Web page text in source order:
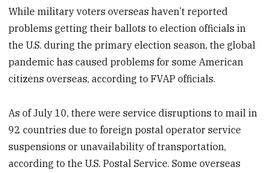
While military voters overseas haven’t reported
problems getting their ballots to election officials in
the U.S. during the primary election season, the global
pandemic has caused problems for some American
citizens overseas, according to FVAP officials.
As of July 10, there were service disruptions to mail in
92 countries due to foreign postal operator service
suspensions or unavailability of transportation,
according to the U.S. Postal Service. Some overseas